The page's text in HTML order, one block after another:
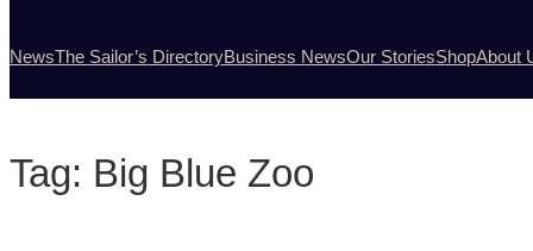
NewsThe Sailor’s DirectoryBusiness NewsOur StoriesShopAbout
Tag: Big Blue Zoo